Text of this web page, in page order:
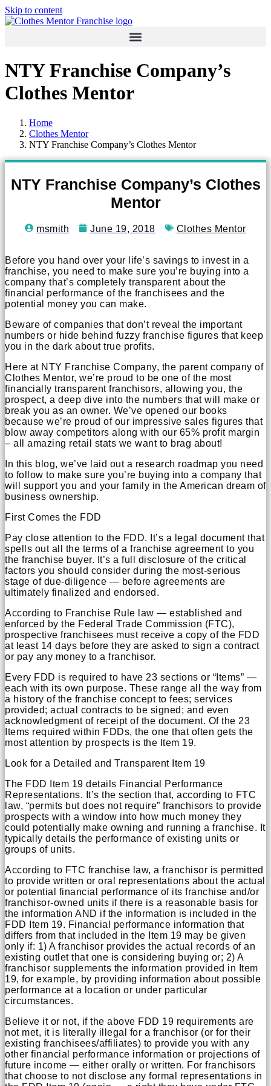
Skip to content
NTY Franchise Company’s
Clothes Mentor
Home
Clothes Mentor
NTY Franchise Company’s Clothes Mentor
NTY Franchise Company’s Clothes
Mentor
msmith June 19, 2018 Clothes Mentor
Before you hand over your life’s savings to invest in a
franchise, you need to make sure you’re buying into a
company that’s completely transparent about the
financial performance of the franchisees and the
potential money you can make.
Beware of companies that don’t reveal the important
numbers or hide behind fuzzy franchise figures that keep
you in the dark about true profits.
Here at NTY Franchise Company, the parent company of
Clothes Mentor, we’re proud to be one of the most
financially transparent franchisors, allowing you, the
prospect, a deep dive into the numbers that will make or
break you as an owner. We’ve opened our books
because we’re proud of our impressive sales figures that
blow away competitors along with our 65% profit margin
– all amazing retail stats we want to brag about!
In this blog, we’ve laid out a research roadmap you need
to follow to make sure you’re buying into a company that
will support you and your family in the American dream of
business ownership.
First Comes the FDD
Pay close attention to the FDD. It’s a legal document that
spells out all the terms of a franchise agreement to you
the franchise buyer. It’s a full disclosure of the critical
factors you should consider during the most-serious
stage of due-diligence — before agreements are
ultimately finalized and endorsed.
According to Franchise Rule law — established and
enforced by the Federal Trade Commission (FTC),
prospective franchisees must receive a copy of the FDD
at least 14 days before they are asked to sign a contract
or pay any money to a franchisor.
Every FDD is required to have 23 sections or “Items” —
each with its own purpose. These range all the way from
a history of the franchise concept to fees; services
provided; actual contracts to be signed; and even
acknowledgment of receipt of the document. Of the 23
Items required within FDDs, the one that often gets the
most attention by prospects is the Item 19.
Look for a Detailed and Transparent Item 19
The FDD Item 19 details Financial Performance
Representations. It’s the section that, according to FTC
law, “permits but does not require” franchisors to provide
prospects with a window into how much money they
could potentially make owning and running a franchise. It
typically details the performance of existing units or
groups of units.
According to FTC franchise law, a franchisor is permitted
to provide written or oral representations about the actual
or potential financial performance of its franchise and/or
franchisor-owned units if there is a reasonable basis for
the information AND if the information is included in the
FDD Item 19. Financial performance information that
differs from that included in the Item 19 may be given
only if: 1) A franchisor provides the actual records of an
existing outlet that one is considering buying or; 2) A
franchisor supplements the information provided in Item
19, for example, by providing information about possible
performance at a location or under particular
circumstances.
Believe it or not, if the above FDD 19 requirements are
not met, it is literally illegal for a franchisor (or for their
existing franchisees/affiliates) to provide you with any
other financial performance information or projections of
future income — either orally or written. For franchisors
that choose to not disclose any formal representations in